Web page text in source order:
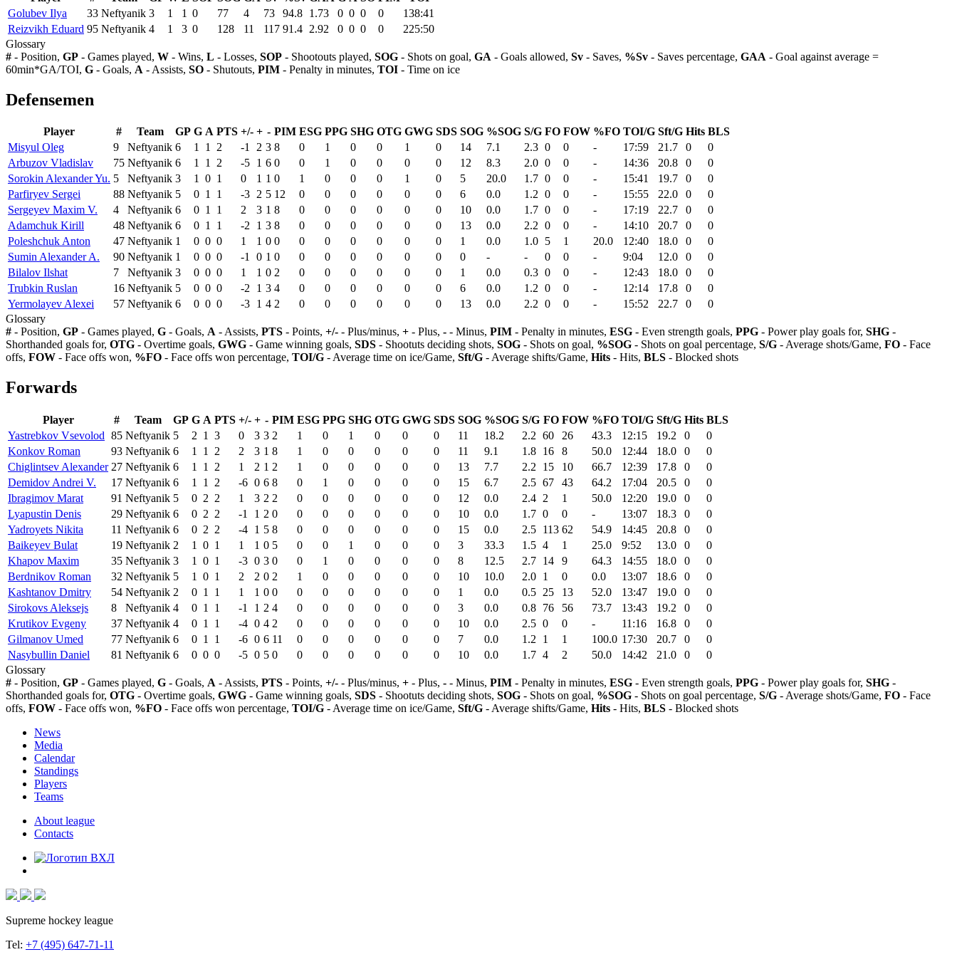
Golubev Ilya
33 Neftyanik 3 1 1 0 77 4 73 94.8 1.73 0 0 0 0
138:41
Reizvikh Eduard 95 Neftyanik 4 1 3 0 128 11 117 91.4 2.92 0 0 0 0
225:50
Glossary
# - Position, GP - Games played, W - Wins, L - Losses, SOP - Shootouts played, SOG - Shots on goal, GA - Goals allowed, Sv - Saves, %Sv - Saves percentage, GAA - Goal against average =
60min*GA/TOI, G - Goals, A - Assists, SO - Shutouts, PIM - Penalty in minutes, TOI - Time on ice
Defensemen
Player # Team GP G A PTS +/- + - PIM ESG PPG SHG OTG GWG SDS SOG %SOG S/G FO FOW %FO TOI/G Sft/G Hits BLS
Misyul Oleg
9 Neftyanik 6 1 1 2 -1 2 3 8 0 1 0 0 1 0 14 7.1 2.3 0 0 - 17:59 21.7 0
0
Arbuzov Vladislav
75 Neftyanik 6 1 1 2 -5 1 6 0 0 1 0 0 0 0 12 8.3 2.0 0 0 - 14:36 20.8 0
0
Sorokin Alexander Yu. 5 Neftyanik 3 1 0 1 0 1 1 0 1 0 0 0 1 0 5 20.0 1.7 0 0 - 15:41 19.7 0
0
Parfiryev Sergei
88 Neftyanik 5 0 1 1 -3 2 5 12 0 0 0 0 0 0 6 0.0 1.2 0 0 - 15:55 22.0 0
0
Sergeyev Maxim V.
4 Neftyanik 6 0 1 1 2 3 1 8 0 0 0 0 0 0 10 0.0 1.7 0 0 - 17:19 22.7 0
0
Adamchuk Kirill
48 Neftyanik 6 0 1 1 -2 1 3 8 0 0 0 0 0 0 13 0.0 2.2 0 0 - 14:10 20.7 0
0
Poleshchuk Anton
47 Neftyanik 1 0 0 0 1 1 0 0 0 0 0 0 0 0 1 0.0 1.0 5 1 20.0 12:40 18.0 0
0
Sumin Alexander A.
90 Neftyanik 1 0 0 0 -1 0 1 0 0 0 0 0 0 0 0 - - 0 0 - 9:04 12.0 0
0
Bilalov Ilshat
7 Neftyanik 3 0 0 0 1 1 0 2 0 0 0 0 0 0 1 0.0 0.3 0 0 - 12:43 18.0 0
0
Trubkin Ruslan
16 Neftyanik 5 0 0 0 -2 1 3 4 0 0 0 0 0 0 6 0.0 1.2 0 0 - 12:14 17.8 0
0
Yermolayev Alexei
57 Neftyanik 6 0 0 0 -3 1 4 2 0 0 0 0 0 0 13 0.0 2.2 0 0 - 15:52 22.7 0
0
Glossary
# - Position, GP - Games played, G - Goals, A - Assists, PTS - Points, +/- - Plus/minus, + - Plus, - - Minus, PIM - Penalty in minutes, ESG - Even strength goals, PPG - Power play goals for, SHG -
Shorthanded goals for, OTG - Overtime goals, GWG - Game winning goals, SDS - Shootuts deciding shots, SOG - Shots on goal, %SOG - Shots on goal percentage, S/G - Average shots/Game, FO - Face
offs, FOW - Face offs won, %FO - Face offs won percentage, TOI/G - Average time on ice/Game, Sft/G - Average shifts/Game, Hits - Hits, BLS - Blocked shots
Forwards
Player # Team GP G A PTS +/- + - PIM ESG PPG SHG OTG GWG SDS SOG %SOG S/G FO FOW %FO TOI/G Sft/G Hits BLS
Yastrebkov Vsevolod 85 Neftyanik 5 2 1 3 0 3 3 2 1 0 1 0 0 0 11 18.2 2.2 60 26 43.3 12:15 19.2 0
0
Konkov Roman
93 Neftyanik 6 1 1 2 2 3 1 8 1 0 0 0 0 0 11 9.1 1.8 16 8 50.0 12:44 18.0 0
0
Chiglintsev Alexander 27 Neftyanik 6 1 1 2 1 2 1 2 1 0 0 0 0 0 13 7.7 2.2 15 10 66.7 12:39 17.8 0
0
Demidov Andrei V.
17 Neftyanik 6 1 1 2 -6 0 6 8 0 1 0 0 0 0 15 6.7 2.5 67 43 64.2 17:04 20.5 0
0
Ibragimov Marat
91 Neftyanik 5 0 2 2 1 3 2 2 0 0 0 0 0 0 12 0.0 2.4 2 1 50.0 12:20 19.0 0
0
Lyapustin Denis
29 Neftyanik 6 0 2 2 -1 1 2 0 0 0 0 0 0 0 10 0.0 1.7 0 0 - 13:07 18.3 0
0
Yadroyets Nikita
11 Neftyanik 6 0 2 2 -4 1 5 8 0 0 0 0 0 0 15 0.0 2.5 113 62 54.9 14:45 20.8 0
0
Baikeyev Bulat
19 Neftyanik 2 1 0 1 1 1 0 5 0 0 1 0 0 0 3 33.3 1.5 4 1 25.0 9:52 13.0 0
0
Khapov Maxim
35 Neftyanik 3 1 0 1 -3 0 3 0 0 1 0 0 0 0 8 12.5 2.7 14 9 64.3 14:55 18.0 0
0
Berdnikov Roman
32 Neftyanik 5 1 0 1 2 2 0 2 1 0 0 0 0 0 10 10.0 2.0 1 0 0.0 13:07 18.6 0
0
Kashtanov Dmitry
54 Neftyanik 2 0 1 1 1 1 0 0 0 0 0 0 0 0 1 0.0 0.5 25 13 52.0 13:47 19.0 0
0
Sirokovs Aleksejs
8 Neftyanik 4 0 1 1 -1 1 2 4 0 0 0 0 0 0 3 0.0 0.8 76 56 73.7 13:43 19.2 0
0
Krutikov Evgeny
37 Neftyanik 4 0 1 1 -4 0 4 2 0 0 0 0 0 0 10 0.0 2.5 0 0 - 11:16 16.8 0
0
Gilmanov Umed
77 Neftyanik 6 0 1 1 -6 0 6 11 0 0 0 0 0 0 7 0.0 1.2 1 1 100.0 17:30 20.7 0
0
Nasybullin Daniel
81 Neftyanik 6 0 0 0 -5 0 5 0 0 0 0 0 0 0 10 0.0 1.7 4 2 50.0 14:42 21.0 0
0
Glossary
# - Position, GP - Games played, G - Goals, A - Assists, PTS - Points, +/- - Plus/minus, + - Plus, - - Minus, PIM - Penalty in minutes, ESG - Even strength goals, PPG - Power play goals for, SHG -
Shorthanded goals for, OTG - Overtime goals, GWG - Game winning goals, SDS - Shootuts deciding shots, SOG - Shots on goal, %SOG - Shots on goal percentage, S/G - Average shots/Game, FO - Face
offs, FOW - Face offs won, %FO - Face offs won percentage, TOI/G - Average time on ice/Game, Sft/G - Average shifts/Game, Hits - Hits, BLS - Blocked shots
News
Media
Calendar
Standings
Players
Teams
About league
Contacts
Supreme hockey league
Tel: +7 (495) 647-71-11